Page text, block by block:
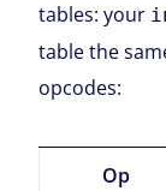
tables: your
table the
opcodes:
Op